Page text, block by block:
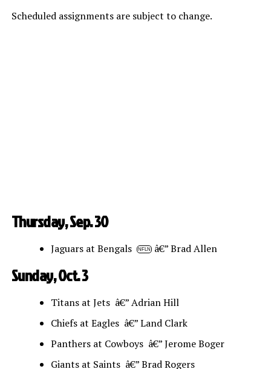
Scheduled assignments are subject to change.
Thursday, Sep. 30
Jaguars at Bengals NFLN â€” Brad Allen
Sunday, Oct. 3
Titans at Jets â€” Adrian Hill
Chiefs at Eagles â€” Land Clark
Panthers at Cowboys â€” Jerome Boger
Giants at Saints â€” Brad Rogers